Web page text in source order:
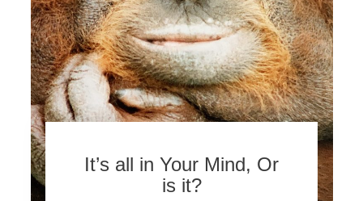
It’s all in Your Mind, Or
is it?